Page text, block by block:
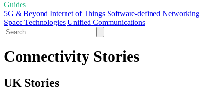
Guides
5G & Beyond Internet of Things Software-defined Networking
Space Technologies Unified Communications
Connectivity Stories
UK Stories